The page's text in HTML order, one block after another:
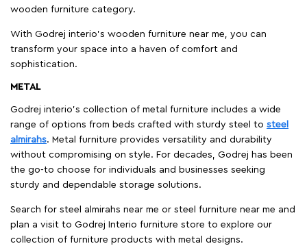
wooden furniture category.
With Godrej interio's wooden furniture near me, you can
transform your space into a haven of comfort and
sophistication.
METAL
Godrej interio’s collection of metal furniture includes a wide
range of options from beds crafted with sturdy steel to steel
almirahs. Metal furniture provides versatility and durability
without compromising on style. For decades, Godrej has been
the go-to choose for individuals and businesses seeking
sturdy and dependable storage solutions.
Search for steel almirahs near me or steel furniture near me and
plan a visit to Godrej Interio furniture store to explore our
collection of furniture products with metal designs.